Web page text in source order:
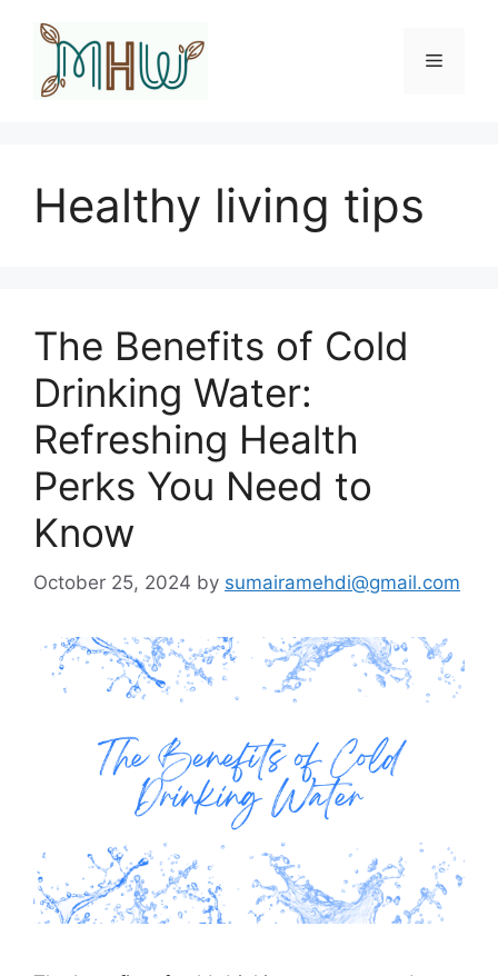
content
Menu
Healthy living tips
The Benefits of Cold
Drinking Water:
Refreshing Health
Perks You Need to
Know
October 25, 2024 by sumairamehdi@gmail.com